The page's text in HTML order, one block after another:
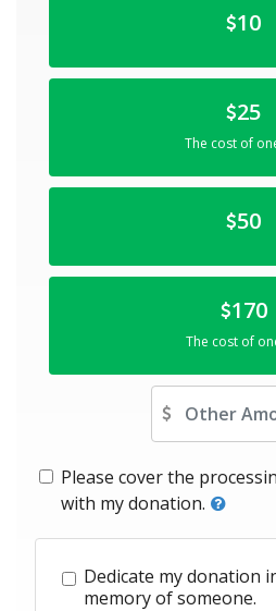
10
25
The cost of
50
170
The cost of
Other Amount
Please cover the
with my donation.
Dedicate my donation
memory of someone.